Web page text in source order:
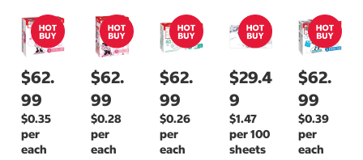
$62.
99
$0.35
per
each
$62.
99
$0.28
per
each
$62.
99
$0.26
per
each
$29.4
9
$1.47
per 100
sheets
$62.
99
$0.39
per
each